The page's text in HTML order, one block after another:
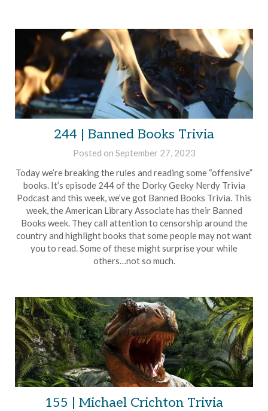
244 | Banned Books Trivia
Posted on September 27, 2023
Brian
Rollins
Today we’re breaking the rules and reading some “offensive”
books. It’s episode 244 of the Dorky Geeky Nerdy Trivia
Podcast and this week, we’ve got Banned Books Trivia. This
week, the American Library Associate has their Banned
Books week. They call attention to censorship around the
country and highlight books that some people may not want
you to read. Some of these might surprise your while
others…not so much.
155 | Michael Crichton Trivia